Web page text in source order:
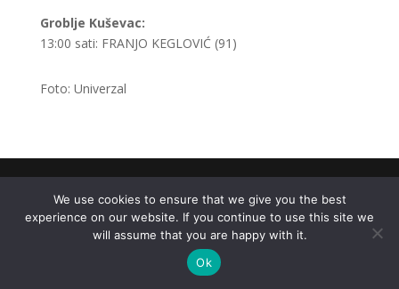
Groblje Kuševac:
13:00 sati: FRANJO KEGLOVIĆ (91)
Foto: Univerzal
.
We use cookies to ensure that we give you the best
experience on our website. If you continue to use this site we
will assume that you are happy with it.
Ok